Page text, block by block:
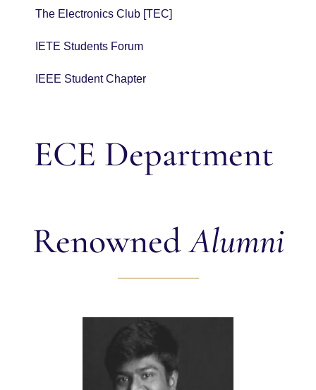
The Electronics Club [TEC]
IETE Students Forum
IEEE Student Chapter
ECE Department
RenownedAlumni